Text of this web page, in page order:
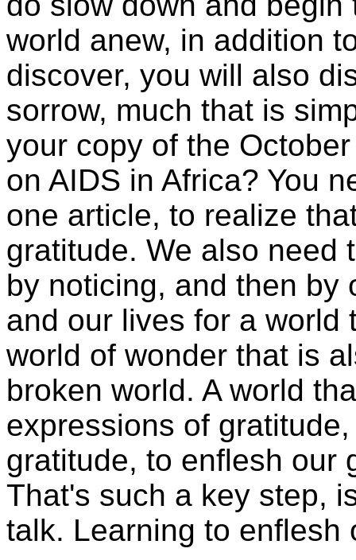
world anew, in addition
discover, you will also
sorrow, much that is
your copy of the
on AIDS in Africa? You
one article, to realize
gratitude. We also need
by noticing, and then by
and our lives for a world
world of wonder that is
broken world. A world
expressions of
gratitude, to enflesh our
That's such a key step,
talk. Learning to enflesh